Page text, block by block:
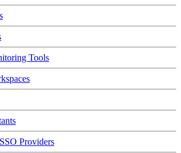
Tools
Providers